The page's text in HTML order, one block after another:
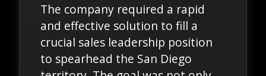
The company required a rapid
and effective solution to fill a
crucial sales leadership position
to spearhead the San Diego